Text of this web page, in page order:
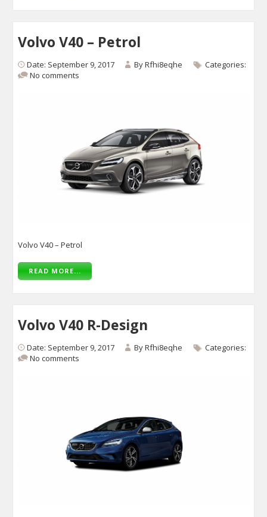
Volvo V40 – Petrol
Date: September 9, 2017 ByRfhi8eqhe
Categories:
No comments
Volvo V40 – Petrol
READ MORE...
Volvo V40 R-Design
Date: September 9, 2017 ByRfhi8eqhe
Categories:
No comments